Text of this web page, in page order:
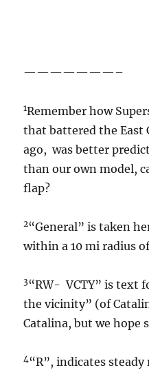
———————–
1Remember how
that battered the East
ago, was better
than our own model,
flap?
2“General” is taken
within a 10 mi radius
3“RW- VCTY” is text
the vicinity” (of
Catalina, but we hope
4“R”, indicates